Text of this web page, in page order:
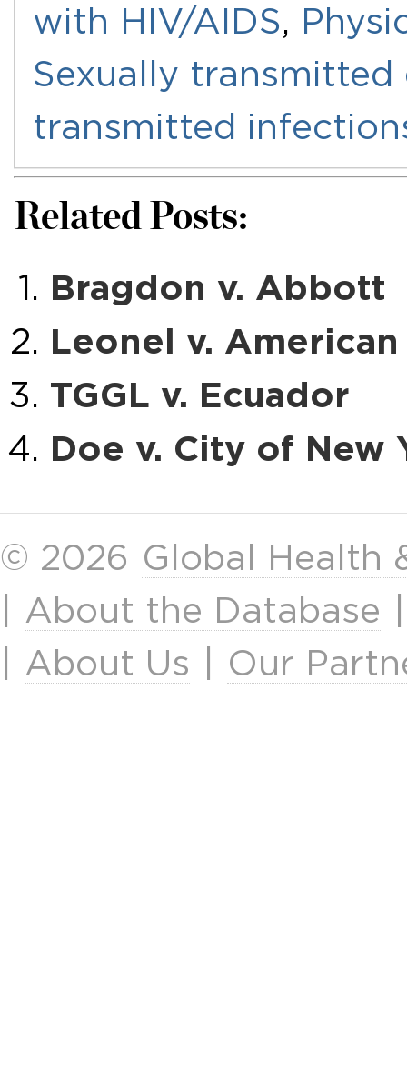
with HIV/AIDS,
Sexually transmitted
transmitted
Related Posts:
Bragdon v. Abbott
Leonel v.
TGGL v. Ecuador
Doe v. City of New
© 2026 Global Health
About the Database
About Us Our